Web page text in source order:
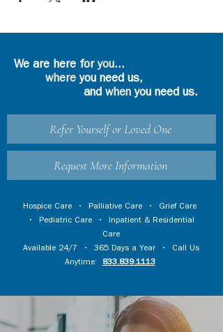
We are here foryou...
where you need us,
and whenyou need us.
Refer Yourself or Loved One
Request More Information
Hospice Care • Palliative Care • Grief Care
• Pediatric Care • Inpatient & Residential
Care
Available 24/7 • 365 Days a Year • Call Us
Anytime:
833.839.1113